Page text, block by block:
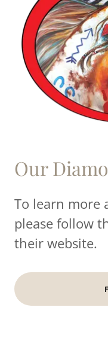
Our
To learn more
please follow
their website.